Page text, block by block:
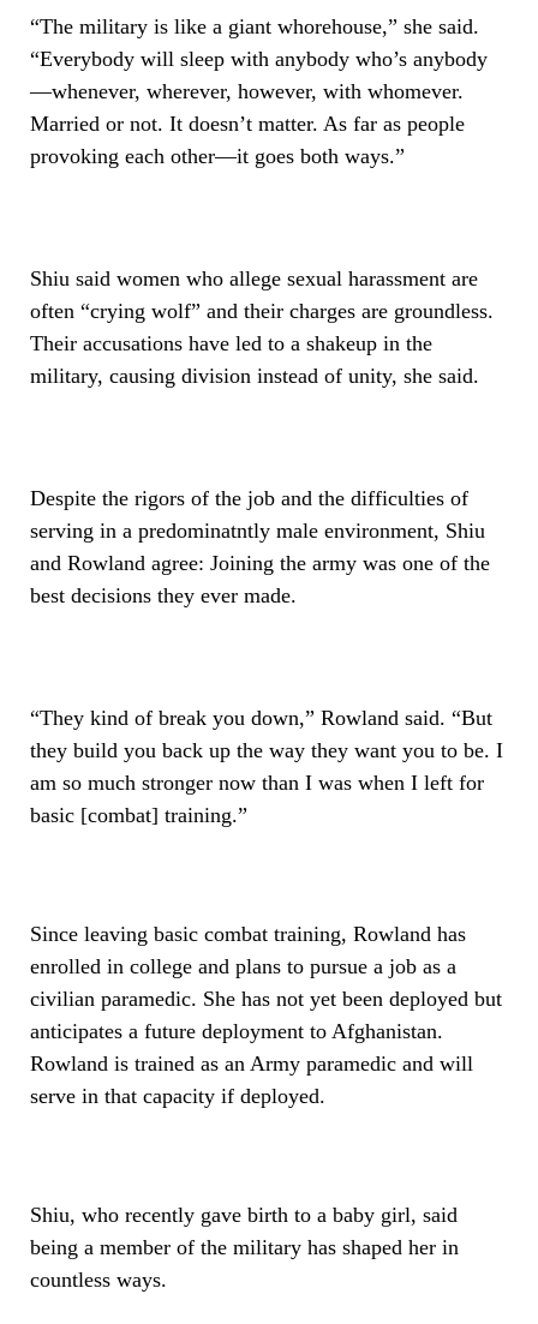
“The military is like a giant whorehouse,” she said.
“Everybody will sleep with anybody who’s anybody
—whenever, wherever, however, with whomever.
Married or not. It doesn’t matter. As far as people
provoking each other—it goes both ways.”
Shiu said women who allege sexual harassment are
often “crying wolf” and their charges are groundless.
Their accusations have led to a shakeup in the
military, causing division instead of unity, she said.
Despite the rigors of the job and the difficulties of
serving in a predominatntly male environment, Shiu
and Rowland agree: Joining the army was one of the
best decisions they ever made.
“They kind of break you down,” Rowland said. “But
they build you back up the way they want you to be. I
am so much stronger now than I was when I left for
basic [combat] training.”
Since leaving basic combat training, Rowland has
enrolled in college and plans to pursue a job as a
civilian paramedic. She has not yet been deployed but
anticipates a future deployment to Afghanistan.
Rowland is trained as an Army paramedic and will
serve in that capacity if deployed.
Shiu, who recently gave birth to a baby girl, said
being a member of the military has shaped her in
countless ways.